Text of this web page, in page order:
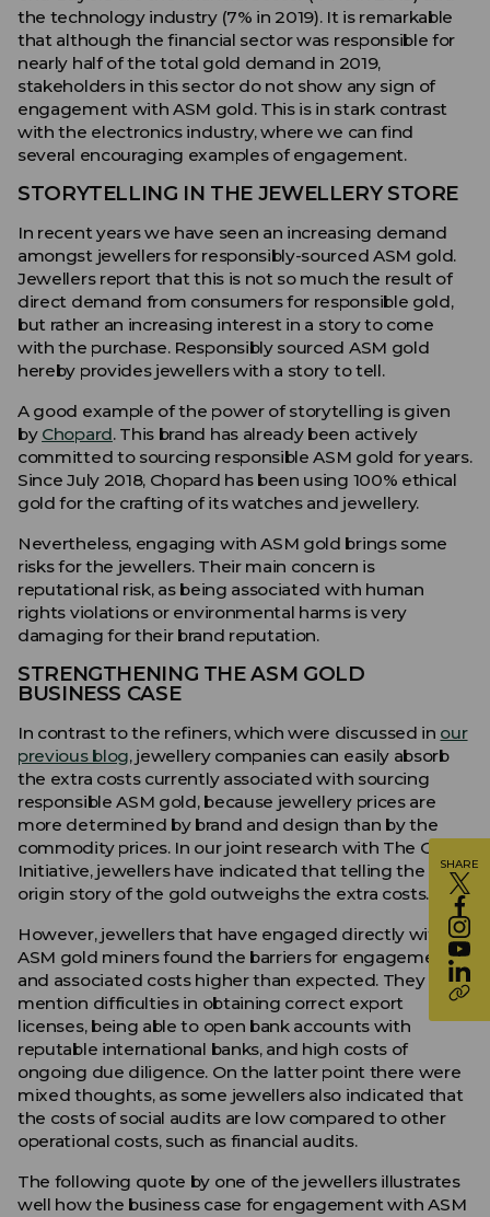
the technology industry (7% in 2019). It is remarkable
that although the financial sector was responsible for
nearly half of the total gold demand in 2019,
stakeholders in this sector do not show any sign of
engagement with ASM gold. This is in stark contrast
with the electronics industry, where we can find
several encouraging examples of engagement.
STORYTELLING IN THE JEWELLERY STORE
In recent years we have seen an increasing demand
amongst jewellers for responsibly-sourced ASM gold.
Jewellers report that this is not so much the result of
direct demand from consumers for responsible gold,
but rather an increasing interest in a story to come
with the purchase. Responsibly sourced ASM gold
hereby provides jewellers with a story to tell.
A good example of the power of storytelling is given
by Chopard. This brand has already been actively
committed to sourcing responsible ASM gold for years.
Since July 2018, Chopard has been using 100% ethical
gold for the crafting of its watches and jewellery.
Nevertheless, engaging with ASM gold brings some
risks for the jewellers. Their main concern is
reputational risk, as being associated with human
rights violations or environmental harms is very
damaging for their brand reputation.
STRENGTHENING THE ASM GOLD
BUSINESS CASE
In contrast to the refiners, which were discussed in our
previous blog, jewellery companies can easily absorb
the extra costs currently associated with sourcing
responsible ASM gold, because jewellery prices are
more determined by brand and design than by the
commodity prices. In our joint research with The Global
Initiative, jewellers have indicated that telling the
origin story of the gold outweighs the extra costs.
However, jewellers that have engaged directly with
ASM gold miners found the barriers for engagement
and associated costs higher than expected. They
mention difficulties in obtaining correct export
licenses, being able to open bank accounts with
reputable international banks, and high costs of
ongoing due diligence. On the latter point there were
mixed thoughts, as some jewellers also indicated that
the costs of social audits are low compared to other
operational costs, such as financial audits.
The following quote by one of the jewellers illustrates
well how the business case for engagement with ASM
SHARE